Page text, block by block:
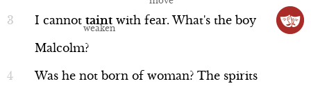
Commercial
Scene 3
I cannot taint with fear. What's the boy
Malcolm?
Was he not born of woman? The spirits
Performance